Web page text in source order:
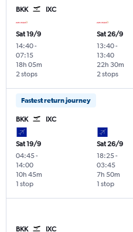
BKK IXC
Sat 19/9
14:40-
07:15
2 stops
18h 05m
Sat 26/9
13:40-
13:40
2 stops
22h 30m
Fastest return journey
BKK IXC
Sat 19/9
04:45-
14:00
1 stop
10h 45m
Sat 26/9
18:25-
03:45
1 stop
7h 50m
BKK IXC